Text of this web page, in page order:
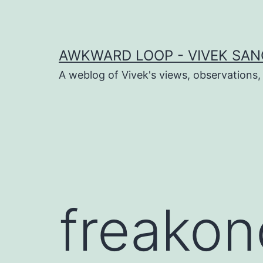
AWKWARD LOOP - VIVEK
A weblog of Vivek's views,